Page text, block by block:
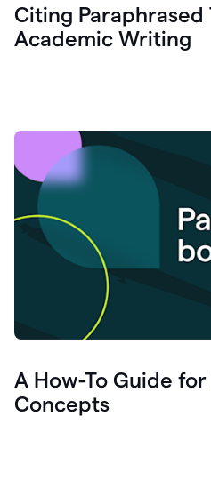
Citing Paraphrased
Academic Writing
A How-To Guide
Concepts